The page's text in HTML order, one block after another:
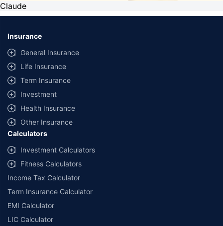
Claude
Insurance
General Insurance
Life Insurance
Term Insurance
Investment
Health Insurance
Other Insurance
Calculators
Investment Calculators
Fitness Calculators
Income Tax Calculator
Term Insurance Calculator
EMI Calculator
LIC Calculator